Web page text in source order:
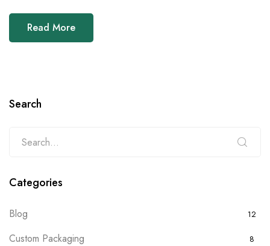
Read More
Search
Categories
Blog 12
Custom Packaging 8